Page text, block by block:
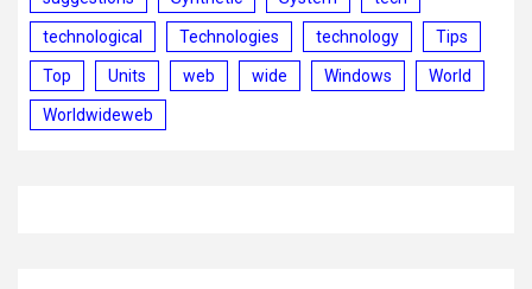
technological Technologies technology Tips
Top Units web wide Windows World
Worldwideweb